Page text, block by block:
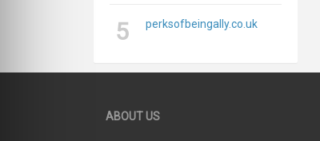
5 perksofbeingally.co.uk
ABOUT US